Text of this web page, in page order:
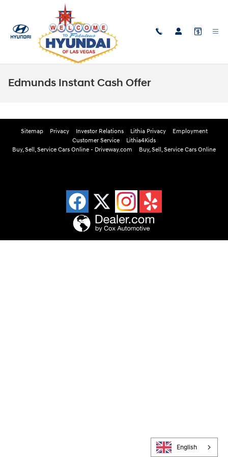
Skip to main content
Edmunds Instant Cash Offer
Sitemap Privacy Investor Relations Lithia Privacy
Employment
Customer Service
Lithia4Kids
Buy, Sell, Service Cars Online - Driveway.com
Buy, Sell, Service Cars Online
English